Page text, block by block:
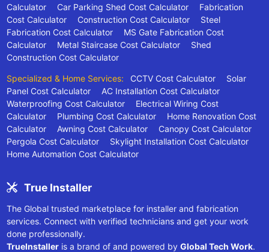
Calculator
Car Parking Shed Cost Calculator
Fabrication
Cost Calculator
Construction Cost Calculator
Steel
Fabrication Cost Calculator
MS Gate Fabrication Cost
Calculator
Metal Staircase Cost Calculator
Shed
Construction Cost Calculator
Specialized & Home Services: CCTV Cost Calculator
Solar
Panel Cost Calculator
AC Installation Cost Calculator
Waterproofing Cost Calculator
Electrical Wiring Cost
Calculator
Plumbing Cost Calculator
Home Renovation Cost
Calculator
Awning Cost Calculator
Canopy Cost Calculator
Pergola Cost Calculator
Skylight Installation Cost Calculator
Home Automation Cost Calculator
True Installer
The Global trusted marketplace for installer and fabrication
services. Connect with verified technicians and get your work
done professionally.
TrueInstalleris a brand of and powered by Global Tech Work.